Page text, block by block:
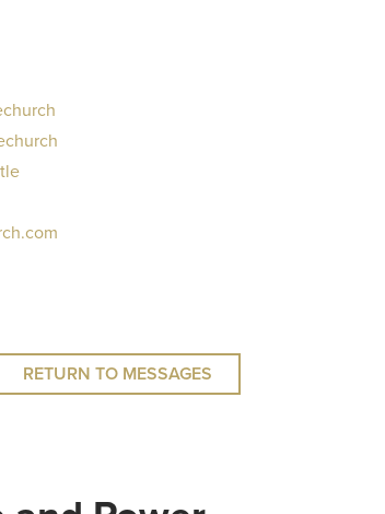
RETURN TO MESSAGES